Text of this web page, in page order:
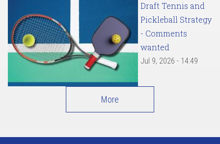
Draft Tennis and
Pickleball Strategy
- Comments
wanted
Jul 9, 2026 - 14:49
More